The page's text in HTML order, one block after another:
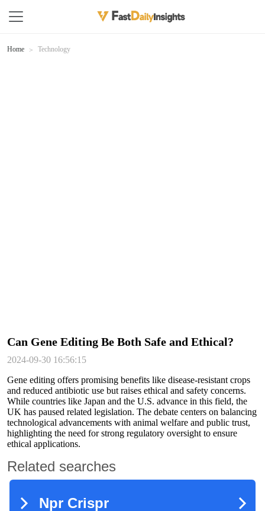
Home Technology
Can Gene Editing Be Both Safe and Ethical?
2024-09-30 16:56:15
Gene editing offers promising benefits like disease-resistant crops
and reduced antibiotic use but raises ethical and safety concerns.
While countries like Japan and the U.S. advance in this field, the
UK has paused related legislation. The debate centers on balancing
technological advancements with animal welfare and public trust,
highlighting the need for strong regulatory oversight to ensure
ethical applications.